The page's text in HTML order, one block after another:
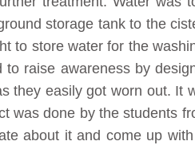
storage tank to the
to store water for the
raise awareness by
they easily got worn out. It
was done by the students
about it and come up